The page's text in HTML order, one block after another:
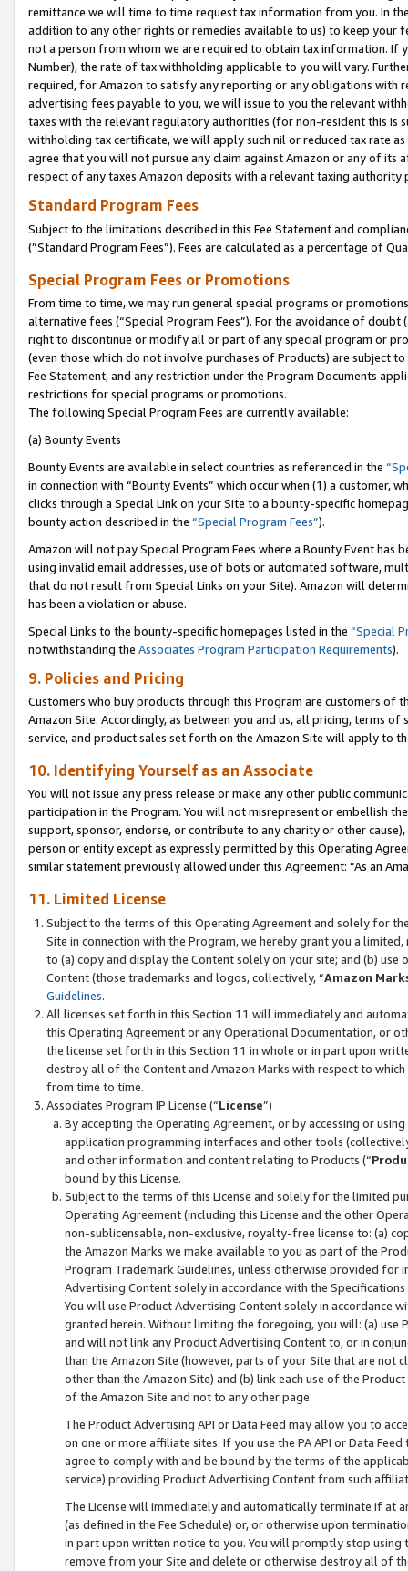
remittance we will time to time request tax information from you. In
addition to any other rights or remedies available to us) to keep your
not a person from whom we are required to obtain tax information. If
Number), the rate of tax withholding applicable to you will vary.
required, for Amazon to satisfy any reporting or any obligations
advertising fees payable to you, we will issue to you the relevant
taxes with the relevant regulatory authorities (for non-resident this is
withholding tax certificate, we will apply such nil or reduced tax rate
agree that you will not pursue any claim against Amazon or any of its
respect of any taxes Amazon deposits with a relevant taxing
Standard Program Fees
Subject to the limitations described in this Fee Statement and
(”Standard Program Fees”). Fees are calculated as a percentage of
Special Program Fees or Promotions
From time to time, we may run general special programs or
alternative fees (“Special Program Fees”). For the avoidance of
right to discontinue or modify all or part of any special program or
(even those which do not involve purchases of Products) are subject
Fee Statement, and any restriction under the Program Documents
restrictions for special programs or promotions.
The following Special Program Fees are currently available:
(a) Bounty Events
Bounty Events are available in select countries as referenced in the
in connection with “Bounty Events” which occur when (1) a customer,
clicks through a Special Link on your Site to a bounty-specific
bounty action described in the “Special Program Fees”).
Amazon will not pay Special Program Fees where a Bounty Event
using invalid email addresses, use of bots or automated software,
that do not result from Special Links on your Site). Amazon will
has been a violation or abuse.
Special Links to the bounty-specific homepages listed in the “Special
notwithstanding the Associates Program Participation Requirements).
9. Policies and Pricing
Customers who buy products through this Program are customers of
Amazon Site. Accordingly, as between you and us, all pricing, terms
service, and product sales set forth on the Amazon Site will apply to
10. Identifying Yourself as an Associate
You will not issue any press release or make any other public
participation in the Program. You will not misrepresent or embellish
support, sponsor, endorse, or contribute to any charity or other
person or entity except as expressly permitted by this Operating
similar statement previously allowed under this Agreement: “As an
11. Limited License
Subject to the terms of this Operating Agreement and solely for
Site in connection with the Program, we hereby grant you a
to (a) copy and display the Content solely on your site; and (b)
Content (those trademarks and logos, collectively, “Amazon
Guidelines.
All licenses set forth in this Section 11 will immediately and
this Operating Agreement or any Operational Documentation, or
the license set forth in this Section 11 in whole or in part upon
destroy all of the Content and Amazon Marks with respect to
from time to time.
Associates Program IP License (“License”)
By accepting the Operating Agreement, or by accessing or
application programming interfaces and other tools
and other information and content relating to Products (“
bound by this License.
Subject to the terms of this License and solely for the limited
Operating Agreement (including this License and the other
non-sublicensable, non-exclusive, royalty-free license to: (a)
the Amazon Marks we make available to you as part of the
Program Trademark Guidelines, unless otherwise provided for
Advertising Content solely in accordance with the Specifications
You will use Product Advertising Content solely in accordance
granted herein. Without limiting the foregoing, you will: (a) use
and will not link any Product Advertising Content to, or in
than the Amazon Site (however, parts of your Site that are not
other than the Amazon Site) and (b) link each use of the
of the Amazon Site and not to any other page.
The Product Advertising API or Data Feed may allow you to
on one or more affiliate sites. If you use the PA API or Data
agree to comply with and be bound by the terms of the
service) providing Product Advertising Content from such
The License will immediately and automatically terminate if at
(as defined in the Fee Schedule) or, or otherwise upon
in part upon written notice to you. You will promptly stop using
remove from your Site and delete or otherwise destroy all of